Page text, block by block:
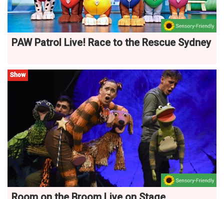
PAW Patrol Live! Race to the Rescue Sydney
Show